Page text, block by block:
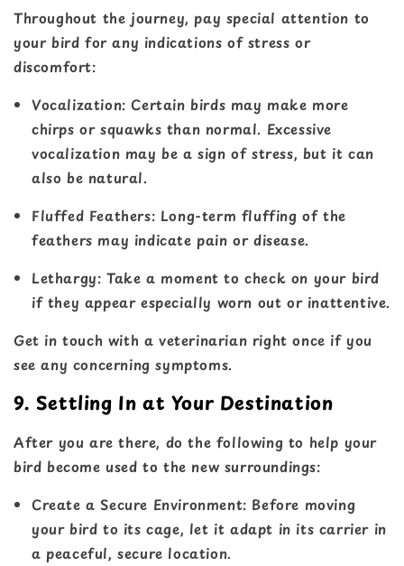
Throughout the journey, pay special attention to
your bird for any indications of stress or
discomfort:
Vocalization: Certain birds may make more
chirps or squawks than normal. Excessive
vocalization may be a sign of stress, but it can
also be natural.
Fluffed Feathers: Long-term fluffing of the
feathers may indicate pain or disease.
Lethargy: Take a moment to check on your bird
if they appear especially worn out or inattentive.
Get in touch with a veterinarian right once if you
see any concerning symptoms.
9. Settling In at Your Destination
After you are there, do the following to help your
bird become used to the new surroundings:
Create a Secure Environment: Before moving
your bird to its cage, let it adapt in its carrier in
a peaceful, secure location.